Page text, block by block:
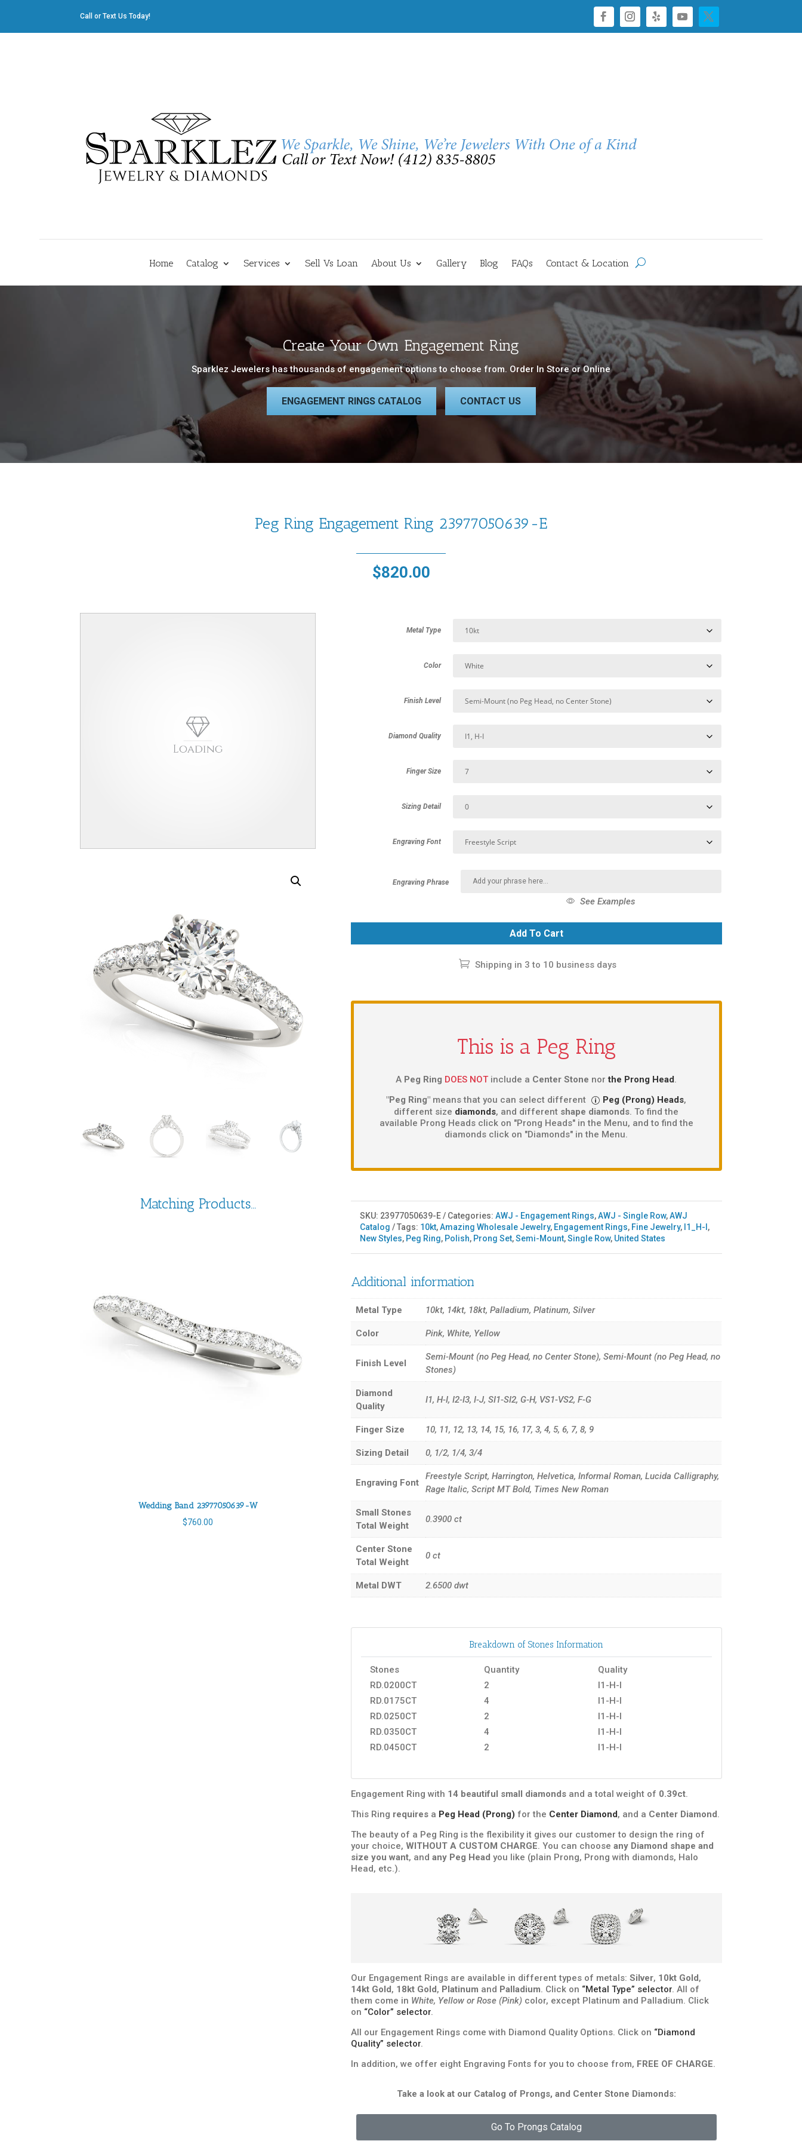
Call or Text Us Today!
Home Catalog Services Sell Vs Loan About Us Gallery Blog FAQs Contact & Location
Create Your Own Engagement Ring
Sparklez Jewelers has thousands of engagement options to choose from. Order In Store or Online
ENGAGEMENT RINGS CATALOG CONTACT US
Peg Ring Engagement Ring 23977050639-E
$820.00
Matching Products...
Wedding Band 23977050639-W
$760.00
Metal Type
Color
Finish Level
Diamond Quality
Finger Size
Sizing Detail
Engraving Font
Engraving Phrase
See Examples
Add To Cart
Shipping in 3 to 10 business days
This is a Peg Ring
A Peg Ring DOES NOT include a Center Stone northe Prong Head.
"Peg Ring" means that you can select different Peg (Prong) Heads,
different size diamonds, and different shape diamonds. To find the
available Prong Heads click on "Prong Heads" in the Menu, and to find the
diamonds click on "Diamonds" in the Menu.
SKU: 23977050639-E Categories:AWJ - Engagement Rings,AWJ - Single Row,AWJ
Catalog
Tags: 10kt,Amazing Wholesale Jewelry, Engagement Rings, Fine Jewelry, I1_H-I,
New Styles, Peg Ring, Polish, Prong Set,Semi-Mount,Single Row, United States
Additional information
Metal Type 10kt, 14kt, 18kt, Palladium, Platinum, Silver
Color Pink, White, Yellow
Finish Level
Semi-Mount (no Peg Head, no Center Stone), Semi-Mount (no Peg Head, no
Stones)
Diamond
Quality
I1, H-I, I2-I3, I-J, SI1-SI2, G-H, VS1-VS2, F-G
Finger Size 10, 11, 12, 13, 14, 15, 16, 17, 3, 4, 5, 6, 7, 8, 9
Sizing Detail 0, 1/2, 1/4, 3/4
Engraving Font
Freestyle Script, Harrington, Helvetica, Informal Roman, Lucida Calligraphy,
Rage Italic, Script MT Bold, Times New Roman
Small Stones
Total Weight
0.3900 ct
Center Stone
Total Weight
0 ct
Metal DWT 2.6500 dwt
Breakdown of Stones Information
Stones Quantity
Quality
RD.0200CT
2
I1-H-I
RD.0175CT
4
I1-H-I
RD.0250CT
2
I1-H-I
RD.0350CT
4
I1-H-I
RD.0450CT
2 I1-H-I
Engagement Ring with 14 beautiful small diamonds and a total weight of 0.39ct.
This Ring requires a Peg Head (Prong) for the Center Diamond, and a Center Diamond.
The beauty of a Peg Ring is the flexibility it gives our customer to design the ring of
your choice,WITHOUT A CUSTOM CHARGE. You can chooseany Diamond shape and
size you want, andany Peg Head you like (plain Prong, Prong with diamonds, Halo
Head, etc.).
Our Engagement Rings are available in different types of metals:Silver, 10kt Gold,
14kt Gold, 18kt Gold, Platinum and Palladium. Click on “Metal Type” selector. All of
them come in White, Yellow or Rose (Pink) color, except Platinum and Palladium. Click
on “Color” selector.
All our Engagement Rings come with Diamond Quality Options. Click on “Diamond
Quality” selector.
In addition, we offer eight Engraving Fonts for you to choose from, FREE OF CHARGE.
Take a look at our Catalog of Prongs, and Center Stone Diamonds:
Go To Prongs Catalog